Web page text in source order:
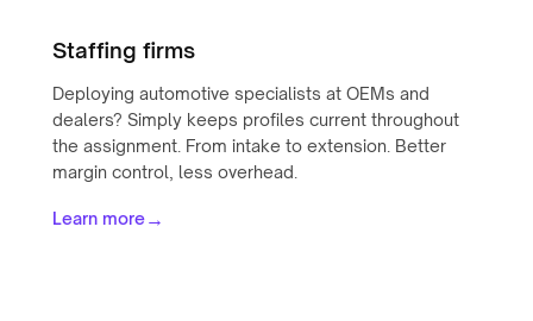
Staffing firms
Deploying automotive specialists at OEMs and
dealers? Simply keeps profiles current throughout
the assignment. From intake to extension. Better
margin control, less overhead.
Learn more→